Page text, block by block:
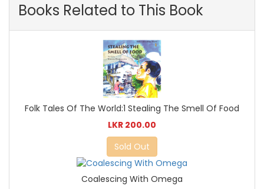
Books Related to This Book
Folk Tales Of The World:1 Stealing The Smell Of Food
LKR 200.00
Sold Out
Coalescing With Omega